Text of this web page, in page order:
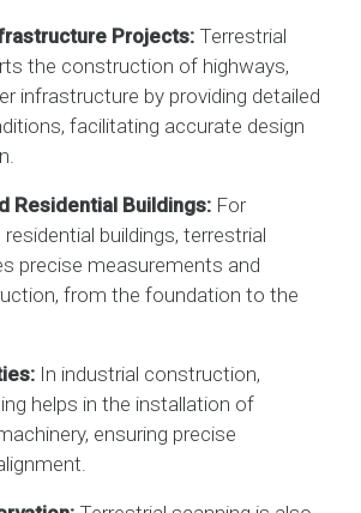
Projects: Terrestrial
the construction of highways,
infrastructure by providing detailed
facilitating accurate design
Residential Buildings: For
buildings, terrestrial
precise measurements and
from the foundation to the
In industrial construction,
helps in the installation of
ensuring precise